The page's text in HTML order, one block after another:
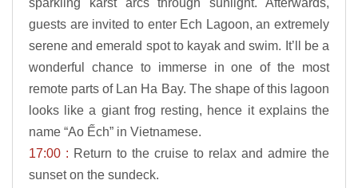
sparkling karst arcs through sunlight. Afterwards,
guests are invited to enter Ech Lagoon, an extremely
serene and emerald spot to kayak and swim. It’ll be a
wonderful chance to immerse in one of the most
remote parts of Lan Ha Bay. The shape of this lagoon
looks like a giant frog resting, hence it explains the
name “Ao Ếch” in Vietnamese.
17:00 : Return to the cruise to relax and admire the
sunset on the sundeck.